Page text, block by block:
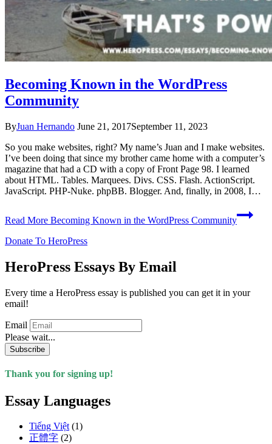
Becoming Known in the WordPress
Community
ByJuan Hernando June 21, 2017September 11, 2023
So you make websites, right? My name’s Juan and I make websites.
I’ve been doing that since my brother came home with a computer’s
magazine that had a CD with a copy of Front Page 98. I learned
about HTML. Tables. Marquees. Divs. CSS. Flash. ActionScript.
JavaScript. PHP-Nuke. phpBB. Blogger. And, finally, in 2008, I…
Read More Becoming Known in the WordPress Community
Donate To HeroPress
HeroPress Essays By Email
Every time a HeroPress essay is published you can get it in your
email!
Email
Please wait...
Subscribe
Thank you for signing up!
Essay Languages
Tiếng Việt(1)
正體字 (2)